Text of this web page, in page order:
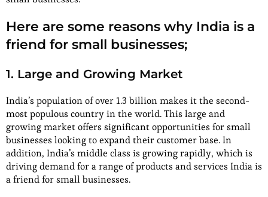
Here are some reasons why India is a
friend for small businesses;
1. Large and Growing Market
India’s population of over 1.3 billion makes it the second-
most populous country in the world. This large and
growing market offers significant opportunities for small
businesses looking to expand their customer base. In
addition, India’s middle class is growing rapidly, which is
driving demand for a range of products and services India is
a friend for small businesses.